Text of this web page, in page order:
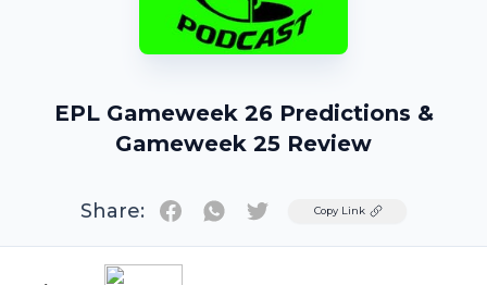
EPL Gameweek 26 Predictions &
Gameweek 25 Review
Share: TwitterCopy Link